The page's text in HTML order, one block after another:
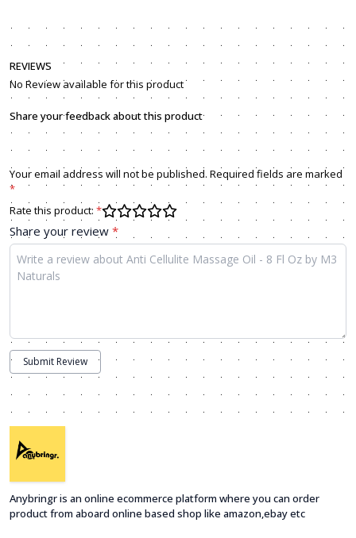
Share your feedback about this product
Your email address will not be published. Required fields are marked
*
Rate this product: *
Share your review *
Submit Review
REVIEWS
No Review available for this product
Anybringr is an online ecommerce platform where you can order
product from aboard online based shop like amazon,ebay etc